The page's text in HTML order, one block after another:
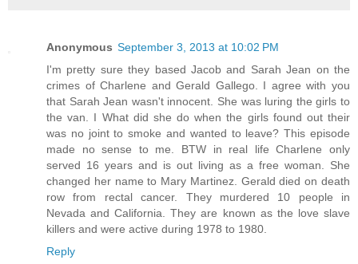
Anonymous September 3, 2013 at 10:02 PM
I'm pretty sure they based Jacob and Sarah Jean on the
crimes of Charlene and Gerald Gallego. I agree with you
that Sarah Jean wasn't innocent. She was luring the girls to
the van. I What did she do when the girls found out their
was no joint to smoke and wanted to leave? This episode
made no sense to me. BTW in real life Charlene only
served 16 years and is out living as a free woman. She
changed her name to Mary Martinez. Gerald died on death
row from rectal cancer. They murdered 10 people in
Nevada and California. They are known as the love slave
killers and were active during 1978 to 1980.
Reply